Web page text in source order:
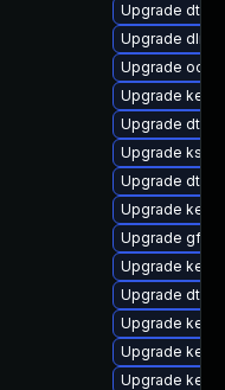
Upgrade dtb-
Upgrade dlm-
Upgrade
Upgrade
Upgrade dtb-
Upgrade
Upgrade dtb-
Upgrade
Upgrade
Upgrade
Upgrade dtb-
Upgrade
Upgrade
Upgrade